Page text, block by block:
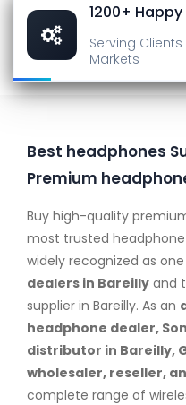
1200+
Serving
Markets
Best headphones
Premium
Buy high-quality
most trusted headphone
widely recognized as
dealers in Bareilly and
supplier in Bareilly. As an
headphone dealer,
distributor in Bareilly,
wholesaler, reseller,
complete range of